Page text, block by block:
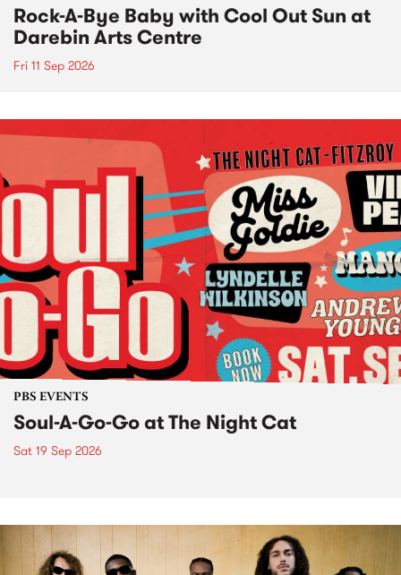
Rock-A-Bye Baby with Cool Out Sun at
Darebin Arts Centre
Fri 11 Sep 2026
PBS EVENTS
Soul-A-Go-Go at The Night Cat
Sat 19 Sep 2026